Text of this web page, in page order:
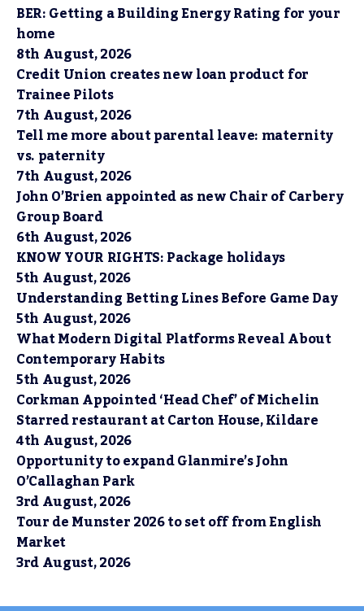
BER: Getting a Building Energy Rating for your
home
8th August, 2026
Credit Union creates new loan product for
Trainee Pilots
7th August, 2026
Tell me more about parental leave: maternity
vs. paternity
7th August, 2026
John O’Brien appointed as new Chair of Carbery
Group Board
6th August, 2026
KNOW YOUR RIGHTS: Package holidays
5th August, 2026
Understanding Betting Lines Before Game Day
5th August, 2026
What Modern Digital Platforms Reveal About
Contemporary Habits
5th August, 2026
Corkman Appointed ‘Head Chef’ of Michelin
Starred restaurant at Carton House, Kildare
4th August, 2026
Opportunity to expand Glanmire’s John
O’Callaghan Park
3rd August, 2026
Tour de Munster 2026 to set off from English
Market
3rd August, 2026